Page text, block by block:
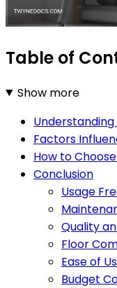
Table of
Show more
Factors
How to
Conclusion
Usage
Quality
Floor
Ease of
Budget